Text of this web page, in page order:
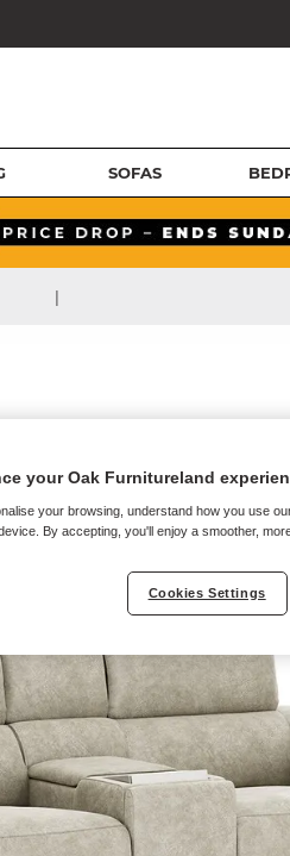
SOFAS
|
your Oak Furnitureland
your browsing, understand how you use
By accepting, you'll enjoy a smoother,
Cookies Settings